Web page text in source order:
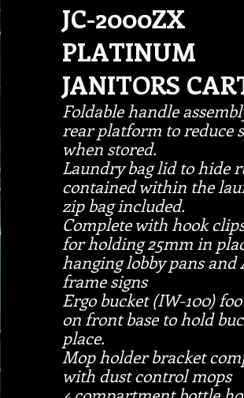
JC-2000ZX
PLATINUM
JANITORS
Foldable handle
rear platform to reduce
when stored.
Laundry bag lid to hide
contained within the
zip bag included.
Complete with hook
for holding 25mm in
hanging lobby pans and
frame signs
Ergo bucket (IW-100)
on front base to hold
place.
Mop holder bracket
with dust control mops